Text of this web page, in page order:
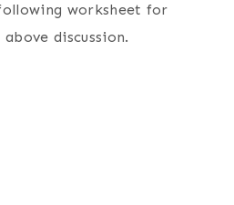
worksheet for
discussion.